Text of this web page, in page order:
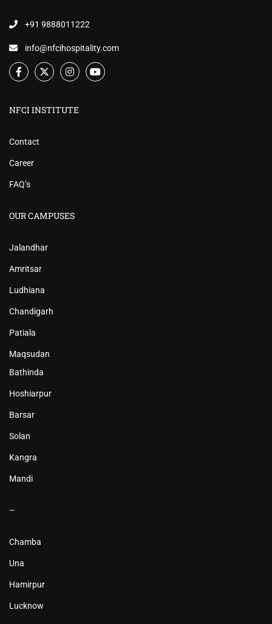
+91 9888011222
info@nfcihospitality.com
NFCI INSTITUTE
Contact
Career
FAQ’s
OUR CAMPUSES
Jalandhar
Amritsar
Ludhiana
Chandigarh
Patiala
Maqsudan
Bathinda
Hoshiarpur
Barsar
Solan
Kangra
Mandi
–
Chamba
Una
Hamirpur
Lucknow